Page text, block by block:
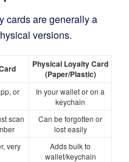
cards are generally a
versions.
Physical Loyalty Card
(Paper/Plastic)
or
In your wallet or on a
keychain
scan
Can be forgotten or
lost easily
very
Adds bulk to
wallet/keychain